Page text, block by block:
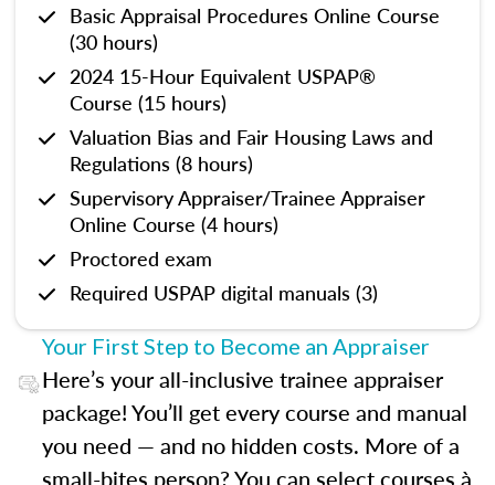
Basic Appraisal Procedures Online Course
(30 hours)
2024 15-Hour Equivalent USPAP®
Course (15 hours)
Valuation Bias and Fair Housing Laws and
Regulations (8 hours)
Supervisory Appraiser/Trainee Appraiser
Online Course (4 hours)
Proctored exam
Required USPAP digital manuals (3)
Your First Step to Become an Appraiser
Here’s your all-inclusive trainee appraiser
package! You’ll get every course and manual
you need — and no hidden costs. More of a
small-bites person? You can select courses à